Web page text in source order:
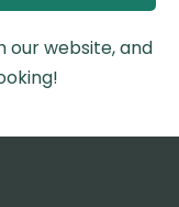
our website, and